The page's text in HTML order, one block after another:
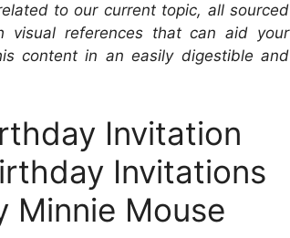
to our current topic, all sourced
visual references that can aid your
content in an easily digestible and
Invitation
Invitations
Minnie Mouse